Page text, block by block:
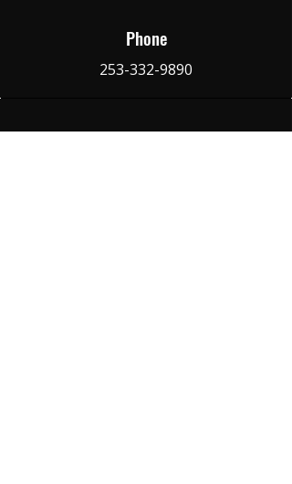
Phone
253-332-9890